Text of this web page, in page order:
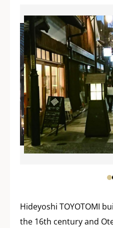
Hideyoshi TOYOTOMI
the 16th century and